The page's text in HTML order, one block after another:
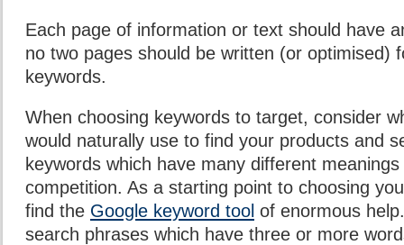
Each page of information or text should have
no two pages should be written (or optimised)
keywords.
When choosing keywords to target, consider
would naturally use to find your products and
keywords which have many different
competition. As a starting point to choosing
find the Google keyword tool of enormous
search phrases which have three or more